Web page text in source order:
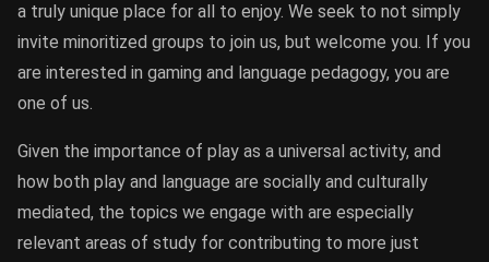
a truly unique place for all to enjoy. We seek to not simply
invite minoritized groups to join us, but welcome you. If you
are interested in gaming and language pedagogy, you are
one of us.
Given the importance of play as a universal activity, and
how both play and language are socially and culturally
mediated, the topics we engage with are especially
relevant areas of study for contributing to more just